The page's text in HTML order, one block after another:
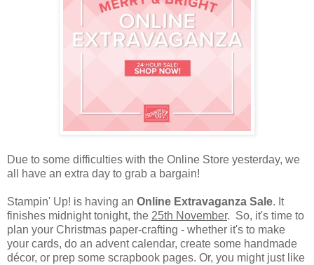
Due to some difficulties with the Online Store yesterday, we
all have an extra day to grab a bargain!
Stampin' Up! is having an Online Extravaganza Sale. It
finishes midnight tonight, the 25th November. So, it's time to
plan your Christmas paper-crafting - whether it's to make
your cards, do an advent calendar, create some handmade
décor, or prep some scrapbook pages. Or, you might just like